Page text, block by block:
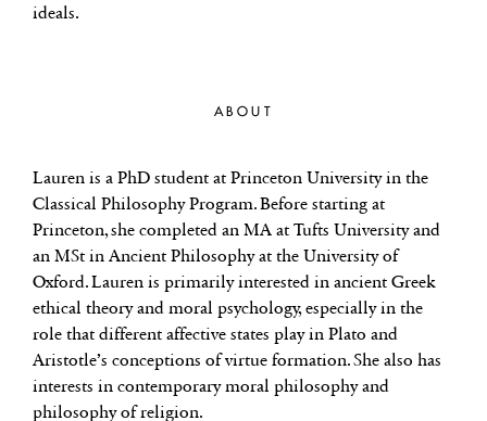
ideals.
ABOUT
Lauren is a PhD student at Princeton University in the
Classical Philosophy Program. Before starting at
Princeton, she completed an MA at Tufts University and
an MSt in Ancient Philosophy at the University of
Oxford. Lauren is primarily interested in ancient Greek
ethical theory and moral psychology, especially in the
role that different affective states play in Plato and
Aristotle’s conceptions of virtue formation. She also has
interests in contemporary moral philosophy and
philosophy of religion.